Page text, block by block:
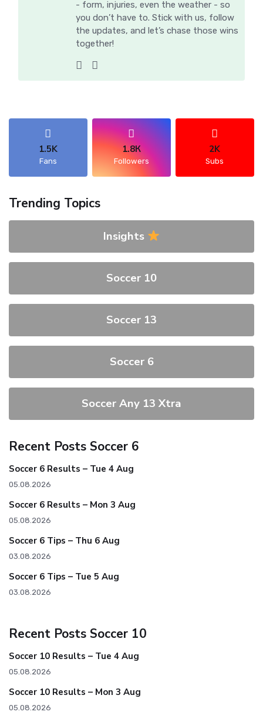
- form, injuries, even the weather - so
you don’t have to. Stick with us, follow
the updates, and let’s chase those wins
together!
1.5K
Fans
1.8К
Followers
2K
Subs
Trending Topics
Insights
Soccer 10
Soccer 13
Soccer 6
Soccer Any 13 Xtra
Recent Posts Soccer 6
Soccer 6 Results – Tue 4 Aug
05.08.2026
Soccer 6 Results – Mon 3 Aug
05.08.2026
Soccer 6 Tips – Thu 6 Aug
03.08.2026
Soccer 6 Tips – Tue 5 Aug
03.08.2026
Recent Posts Soccer 10
Soccer 10 Results – Tue 4 Aug
05.08.2026
Soccer 10 Results – Mon 3 Aug
05.08.2026